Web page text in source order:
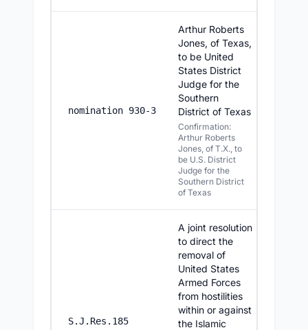
nomination 930-3
Arthur Roberts
Jones, of Texas,
to be United
States District
Judge for the
Southern
District of Texas
Confirmation:
Arthur Roberts
Jones, of T.X., to
be U.S. District
Judge for the
Southern District
of Texas
S.J.Res.185
A joint resolution
to direct the
removal of
United States
Armed Forces
from hostilities
within or against
the Islamic